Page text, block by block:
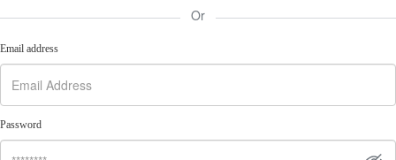
Or
Email address
Password